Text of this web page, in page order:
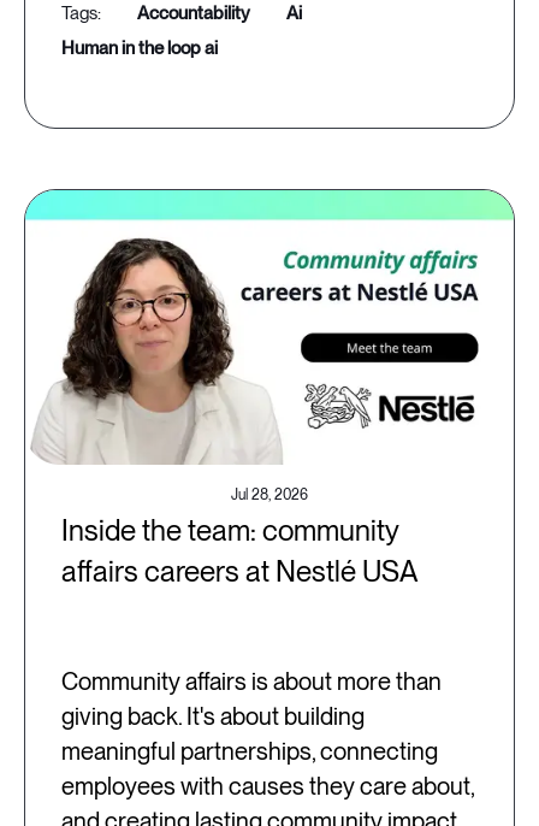
accountability
ai
human in the loop ai
Jul 28, 2026
Inside the team: community
affairs careers at Nestlé USA
Community affairs is about more than
giving back. It's about building
meaningful partnerships, connecting
employees with causes they care about,